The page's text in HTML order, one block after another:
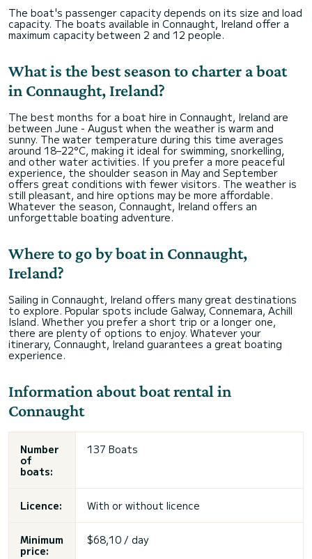
The boat's passenger capacity depends on its size and load
capacity. The boats available in Connaught, Ireland offer a
maximum capacity between 2 and 12 people.
What is the best season to charter a boat
in Connaught, Ireland?
The best months for a boat hire in Connaught, Ireland are
between June - August when the weather is warm and
sunny. The water temperature during this time averages
around 18–22°C, making it ideal for swimming, snorkelling,
and other water activities. If you prefer a more peaceful
experience, the shoulder season in May and September
offers great conditions with fewer visitors. The weather is
still pleasant, and hire options may be more affordable.
Whatever the season, Connaught, Ireland offers an
unforgettable boating adventure.
Where to go by boat in Connaught,
Ireland?
Sailing in Connaught, Ireland offers many great destinations
to explore. Popular spots include Galway, Connemara, Achill
Island. Whether you prefer a short trip or a longer one,
there are plenty of options to enjoy. Whatever your
itinerary, Connaught, Ireland guarantees a great boating
experience.
Information about boat rental in
Connaught
Number
of
boats:
137 Boats
Licence: With or without licence
Minimum
price:
$68,10 / day